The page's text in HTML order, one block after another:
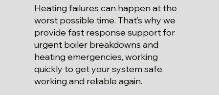
Heating failures can happen at the
worst possible time. That’s why we
provide fast response support for
urgent boiler breakdowns and
heating emergencies, working
quickly to get your system safe,
working and reliable again.